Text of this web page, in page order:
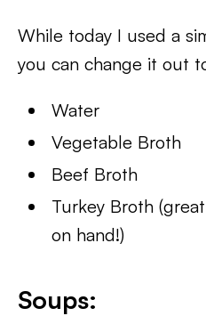
While today I used a
you can change it out
Water
Vegetable Broth
Beef Broth
Turkey Broth
on hand!)
Soups: